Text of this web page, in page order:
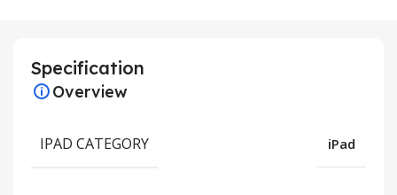
Specification
Overview
IPAD CATEGORY iPad